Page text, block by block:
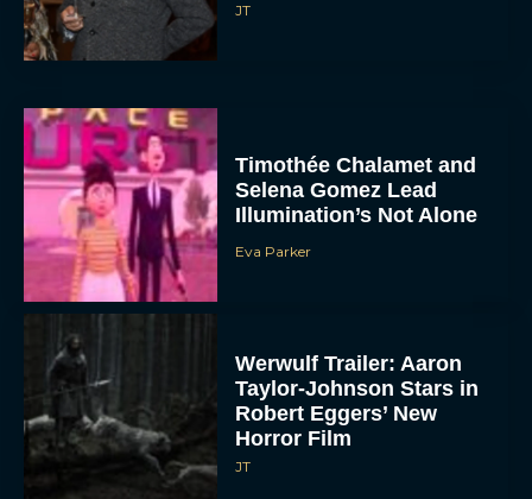
JT
Timothée Chalamet and
Selena Gomez Lead
Illumination’s Not Alone
Eva Parker
Werwulf Trailer: Aaron
Taylor-Johnson Stars in
Robert Eggers’ New
Horror Film
JT